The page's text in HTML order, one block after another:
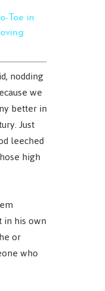
Toe in
nodding
we
better in
Just
leeched
high
his own
or
who